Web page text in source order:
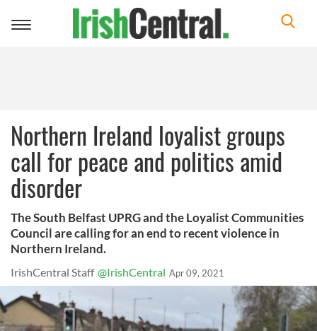
Toggle
Northern Ireland loyalist groups
call for peace and politics amid
disorder
The South Belfast UPRG and the Loyalist Communities
Council are calling for an end to recent violence in
Northern Ireland.
IrishCentral Staff @IrishCentral Apr 09, 2021